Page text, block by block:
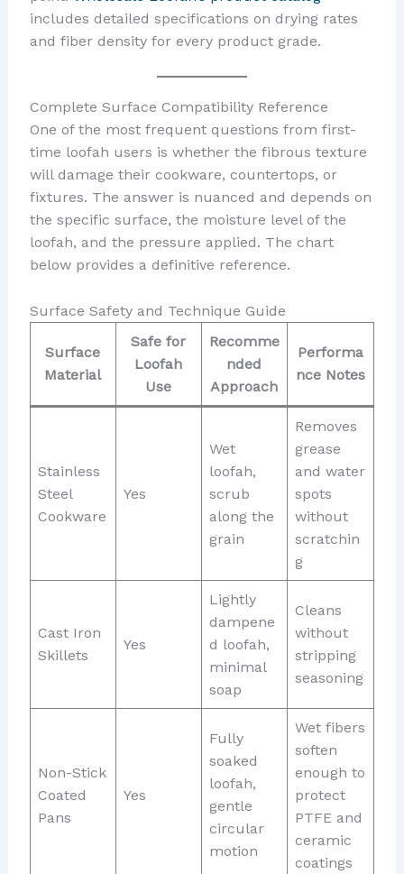
includes detailed specifications on drying rates
and fiber density for every product grade.
Complete Surface Compatibility Reference
One of the most frequent questions from first-
time loofah users is whether the fibrous texture
will damage their cookware, countertops, or
fixtures. The answer is nuanced and depends on
the specific surface, the moisture level of the
loofah, and the pressure applied. The chart
below provides a definitive reference.
Surface Safety and Technique Guide
Surface
Material
Safe for
Loofah
Use
Recomme
nded
Approach
Performa
nce Notes
Stainless
Steel
Cookware
Yes
Wet
loofah,
scrub
along the
grain
Removes
grease
and water
spots
without
scratchin
g
Cast Iron
Skillets
Yes
Lightly
dampene
d loofah,
minimal
soap
Cleans
without
stripping
seasoning
Non-Stick
Coated
Pans
Yes
Fully
soaked
loofah,
gentle
circular
motion
Wet fibers
soften
enough to
protect
PTFE and
ceramic
coatings